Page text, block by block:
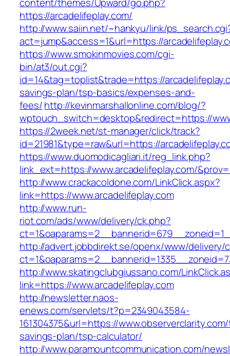
https://arcadelifeplay.com/
http://www.saiin.net/~hankyu/link/
act=jump&access=1&url=https://
https://www.smokinmovies.com/cgi-
bin/at3/out.cgi?
id=14&tag=toplist&trade=https://
savings-plan/tsp-basics/expenses-and-
fees/http://kevinmarshallonline.com/blog/?
wptouch_switch=desktop&redirect=https://
https://2week.net/st-manager/click/track?
id=21981&type=raw&url=https://
https://www.duomodicagliari.it/reg_link.php?
link_ext=https://www.arcadelifeplay.com/
http://www.crackacoldone.com/LinkClick.aspx?
link=https://www.arcadelifeplay.com
http://www.run-
riot.com/ads/www/delivery/ck.php?
http://advert.jobbdirekt.se/openx/www/delivery/
http://www.skatingclubgiussano.com/
link=https://www.arcadelifeplay.com
http://newsletter.naos-
enews.com/servlets/t?p=2349043584-
161304375&url=https://
savings-plan/tsp-calculator/
http://www.paramountcommunication.com/